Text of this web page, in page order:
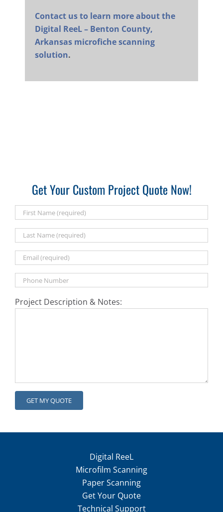
Contact us to learn more about the
Digital ReeL – Benton County,
Arkansas microfiche scanning
solution.
Get Your Custom Project Quote Now!
Project Description & Notes:
Digital ReeL
Microfilm Scanning
Paper Scanning
Get Your Quote
Technical Support